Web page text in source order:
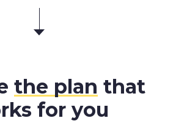
the plan that
for you